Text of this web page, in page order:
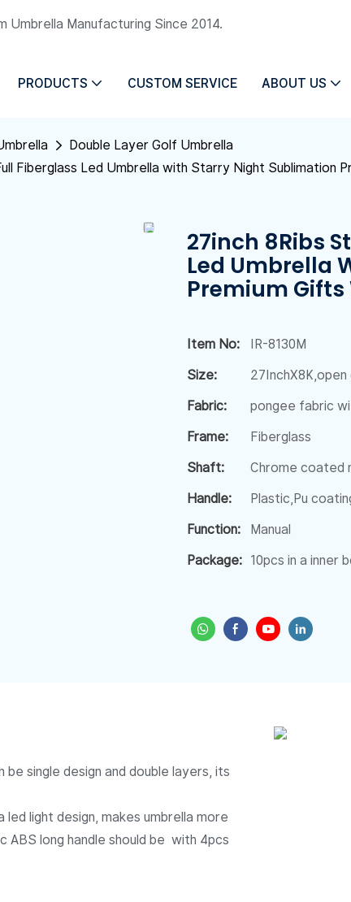
Umbrella Manufacturing Since 2014.
PRODUCTS CUSTOM SERVICE ABOUT US
Double Layer Golf Umbrella
Fiberglass Led Umbrella with Starry Night Sublimation
27inch 8Ribs
Led Umbrella
Premium
Item No:
IR-8130M
Size:
Fabric:
pongee fabric
Frame:
Fiberglass
Shaft:
Chrome coated
Handle:
Plastic,Pu
Function:
Manual
Package: 10pcs in a inner
single design and double layers, its
light design, makes umbrella more
ABS long handle should be with 4pcs